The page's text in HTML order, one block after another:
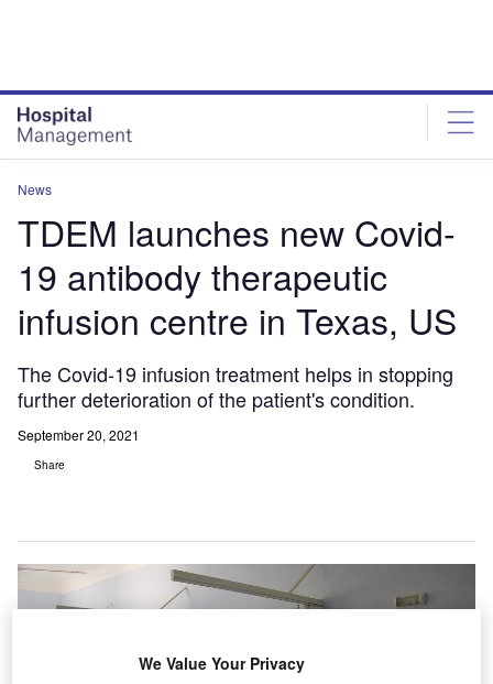
News
TDEM launches new Covid-
19 antibody therapeutic
infusion centre in Texas, US
The Covid-19 infusion treatment helps in stopping
further deterioration of the patient's condition.
September 20, 2021
Share
We Value Your Privacy